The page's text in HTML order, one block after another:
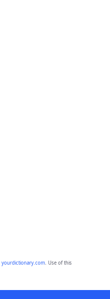
yourdictionary.com. Use of this